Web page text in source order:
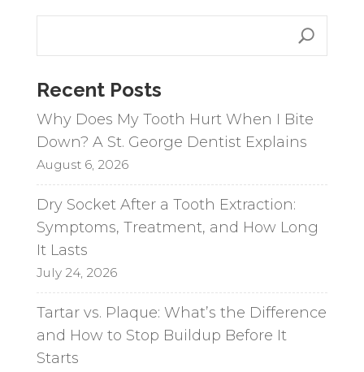
t
i
v
e
:
Recent Posts
Why Does My Tooth Hurt When I Bite
Down? A St. George Dentist Explains
August 6, 2026
Dry Socket After a Tooth Extraction:
Symptoms, Treatment, and How Long
It Lasts
July 24, 2026
Tartar vs. Plaque: What’s the Difference
and How to Stop Buildup Before It
Starts